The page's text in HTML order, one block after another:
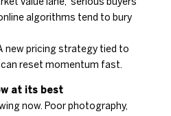
algorithms tend to bury
new pricing strategy tied to
reset momentum fast.
at its best
now. Poor photography,